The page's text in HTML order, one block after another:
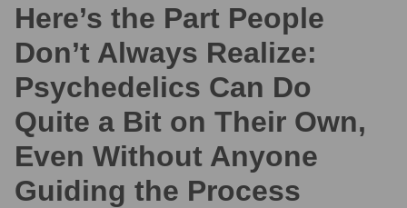
Here’s the Part People
Don’t Always Realize:
Psychedelics Can Do
Quite a Bit on Their Own,
Even Without Anyone
Guiding the Process